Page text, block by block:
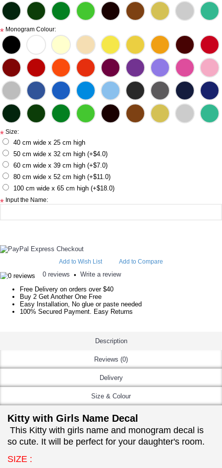
* Monogram Colour:
* Size:
40 cm wide x 25 cm high
50 cm wide x 32 cm high (+$4.0)
60 cm wide x 39 cm high (+$7.0)
80 cm wide x 52 cm high (+$11.0)
100 cm wide x 65 cm high (+$18.0)
* Input the Name:
Add to Wish List Add to Compare
0 reviews • Write a review
Free Delivery on orders over $40
Buy 2 Get Another One Free
Easy Installation, No glue or paste needed
100% Secured Payment. Easy Returns
Description
Reviews (0)
Delivery
Size & Colour
Kitty with Girls Name Decal
This Kitty with girls name and monogram decal is
so cute. It will be perfect for your daughter's room.
SIZE :